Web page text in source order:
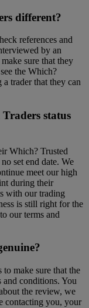
different?
references and
by an
sure that they
the Which?
trader that they can
status
Which? Trusted
set end date. We
meet our high
during their
with our trading
is still right for the
our terms and
to make sure that the
and conditions. You
the review, we
contacting you, your